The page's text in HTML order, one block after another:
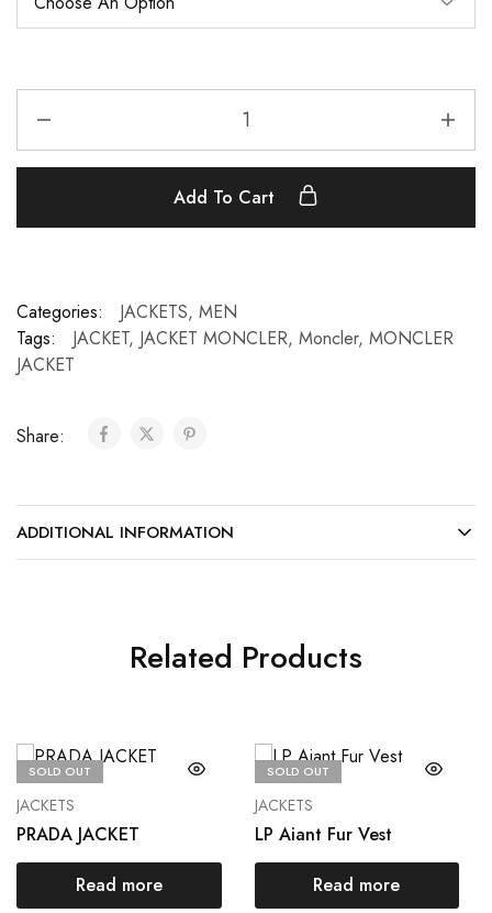
Add To Cart
Categories: JACKETS, MEN
Tags:
JACKET, JACKET MONCLER, Moncler, MONCLER
JACKET
Share:
ADDITIONAL INFORMATION
Related Products
SOLD OUT
JACKETS
PRADA JACKET
Read more
SOLD OUT
JACKETS
LP Aiant Fur Vest
Read more